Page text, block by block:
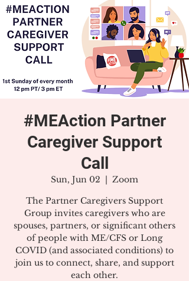
#MEAction Partner
Caregiver Support
Call
Sun, Jun 02
  |
Zoom
The Partner Caregivers Support
Group invites caregivers who are
spouses, partners, or significant others
of people with ME/CFS or Long
COVID (and associated conditions) to
join us to connect, share, and support
each other.